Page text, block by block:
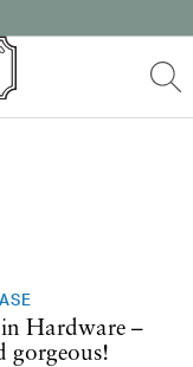
Hardware –
gorgeous!